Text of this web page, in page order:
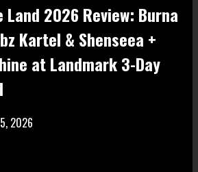
Land 2026 Review: Burna
Kartel & Shenseea +
at Landmark 3-Day
2026